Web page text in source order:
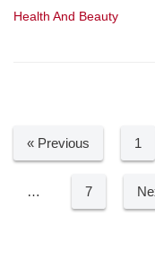
Health And Beauty
« Previous 1
… 7